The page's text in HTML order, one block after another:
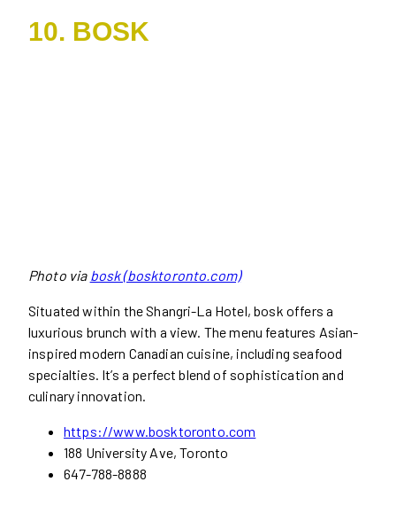
10. BOSK
Photo via bosk (bosktoronto.com)
Situated within the Shangri-La Hotel, bosk offers a
luxurious brunch with a view. The menu features Asian-
inspired modern Canadian cuisine, including seafood
specialties. It’s a perfect blend of sophistication and
culinary innovation.
https://www.bosktoronto.com
188 University Ave, Toronto
647-788-8888